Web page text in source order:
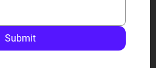
Submit